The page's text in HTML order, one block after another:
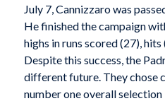
July 7, Cannizzaro was
He finished the campaign
highs in runs scored (27), hits
Despite this success, the
different future. They chose
number one overall